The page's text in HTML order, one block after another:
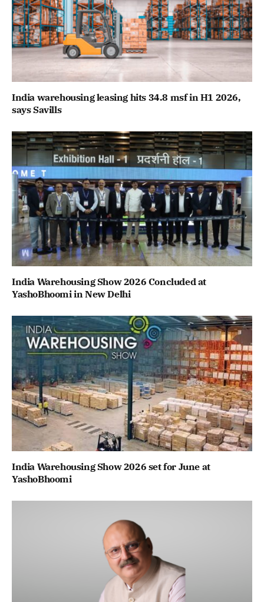
India warehousing leasing hits 34.8 msf in H1 2026,
says Savills
India Warehousing Show 2026 Concluded at
YashoBhoomi in New Delhi
India Warehousing Show 2026 set for June at
YashoBhoomi